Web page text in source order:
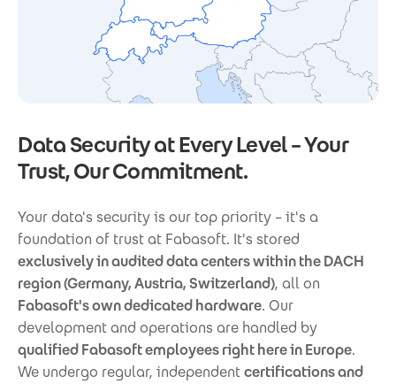
Data Security at Every Level – Your
Trust, Our Commitment.
Your data's security is our top priority – it's a
foundation of trust at Fabasoft. It's stored
exclusively in audited data centers within the DACH
region (Germany, Austria, Switzerland), all on
Fabasoft's own dedicated hardware. Our
development and operations are handled by
qualified Fabasoft employees right here in Europe.
We undergo regular, independentcertifications and